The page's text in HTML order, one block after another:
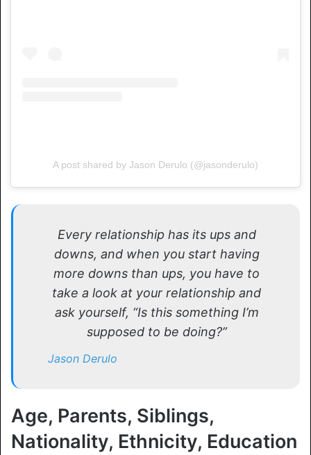
A post shared by Jason Derulo (@jasonderulo)
Every relationship has its ups and
downs, and when you start having
more downs than ups, you have to
take a look at your relationship and
ask yourself, “Is this something I’m
supposed to be doing?”
Jason Derulo
Age, Parents, Siblings,
Nationality, Ethnicity, Education